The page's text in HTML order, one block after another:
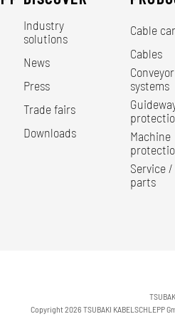
Industry
solutions
News
Press
Trade fairs
Downloads
Cable
Cables
Conveyor
systems
Machine
Service
parts
Copyright 2026 TSUBAKI KABELSCHLEPP